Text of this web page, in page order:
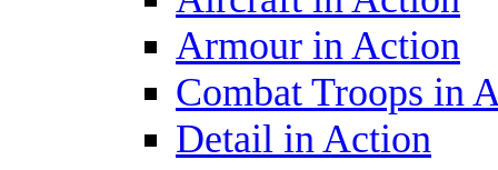
Armour in Action
Combat Troops in
Detail in Action